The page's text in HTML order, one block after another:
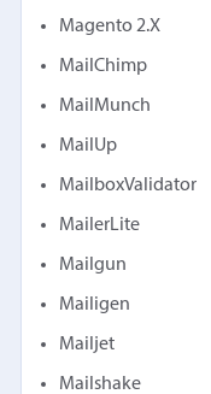
Magento 2.X
MailChimp
MailMunch
MailUp
MailboxValidator
MailerLite
Mailgun
Mailigen
Mailjet
Mailshake